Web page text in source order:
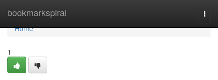
bookmarkspiral
Home
Home
1